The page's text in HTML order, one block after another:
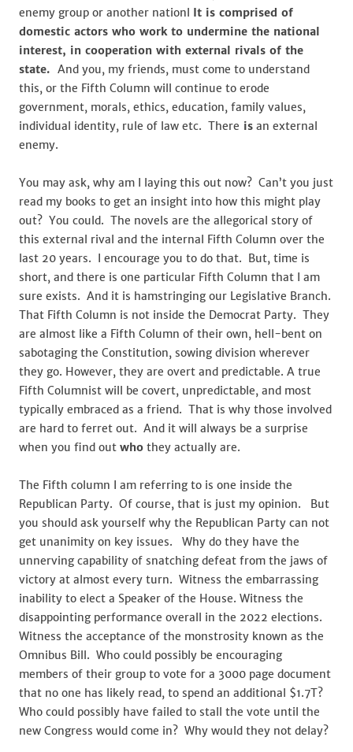
enemy group or another nationl It is comprised of
domestic actors who work to undermine the national
interest, in cooperation with external rivals of the
state. And you, my friends, must come to understand
this, or the Fifth Column will continue to erode
government, morals, ethics, education, family values,
individual identity, rule of law etc. There is an external
enemy.
You may ask, why am I laying this out now? Can’t you just
read my books to get an insight into how this might play
out? You could. The novels are the allegorical story of
this external rival and the internal Fifth Column over the
last 20 years. I encourage you to do that. But, time is
short, and there is one particular Fifth Column that I am
sure exists. And it is hamstringing our Legislative Branch.
That Fifth Column is not inside the Democrat Party. They
are almost like a Fifth Column of their own, hell-bent on
sabotaging the Constitution, sowing division wherever
they go. However, they are overt and predictable. A true
Fifth Columnist will be covert, unpredictable, and most
typically embraced as a friend. That is why those involved
are hard to ferret out. And it will always be a surprise
when you find out who they actually are.
The Fifth column I am referring to is one inside the
Republican Party. Of course, that is just my opinion. But
you should ask yourself why the Republican Party can not
get unanimity on key issues. Why do they have the
unnerving capability of snatching defeat from the jaws of
victory at almost every turn. Witness the embarrassing
inability to elect a Speaker of the House. Witness the
disappointing performance overall in the 2022 elections.
Witness the acceptance of the monstrosity known as the
Omnibus Bill. Who could possibly be encouraging
members of their group to vote for a 3000 page document
that no one has likely read, to spend an additional $1.7T?
Who could possibly have failed to stall the vote until the
new Congress would come in? Why would they not delay?